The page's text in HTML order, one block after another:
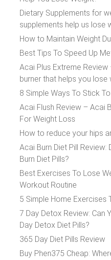
Dietary Supplements for
supplements help us lose
How to Maintain Weight
Best Tips To Speed Up
Acai Plus Extreme
burner that helps you lose
8 Simple Ways To Stick
Acai Flush Review – Acai
For Weight Loss
How to reduce your hips
Acai Burn Diet Pill
Burn Diet Pills?
Best Exercises To Lose
Workout Routine
5 Simple Home Exercises
7 Day Detox Review: Can
Day Detox Diet Pills?
365 Day Diet Pills Review
Buy Phen375 Cheap: